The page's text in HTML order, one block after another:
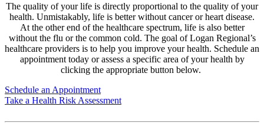
The quality of your life is directly proportional to the quality of your
health. Unmistakably, life is better without cancer or heart disease.
At the other end of the healthcare spectrum, life is also better
without the flu or the common cold. The goal of Logan Regional’s
healthcare providers is to help you improve your health. Schedule an
appointment today or assess a specific area of your health by
clicking the appropriate button below.
Schedule an Appointment
Take a Health Risk Assessment